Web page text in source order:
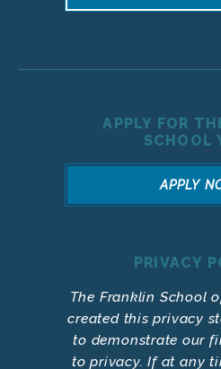
APPLY FOR
SCHOOL
APPLY
PRIVACY
The Franklin School
created this privacy
to demonstrate our
to privacy. If at any